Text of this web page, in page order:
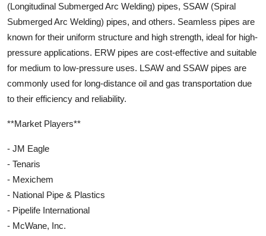
(Longitudinal Submerged Arc Welding) pipes, SSAW (Spiral
Submerged Arc Welding) pipes, and others. Seamless pipes are
known for their uniform structure and high strength, ideal for high-
pressure applications. ERW pipes are cost-effective and suitable
for medium to low-pressure uses. LSAW and SSAW pipes are
commonly used for long-distance oil and gas transportation due
to their efficiency and reliability.
**Market Players**
- JM Eagle
- Tenaris
- Mexichem
- National Pipe & Plastics
- Pipelife International
- McWane, Inc.